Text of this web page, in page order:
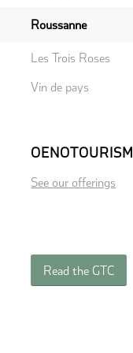
Roussanne
Les Trois Roses
Vin de pays
OENOTOURISM
See our offerings
Read the GTC